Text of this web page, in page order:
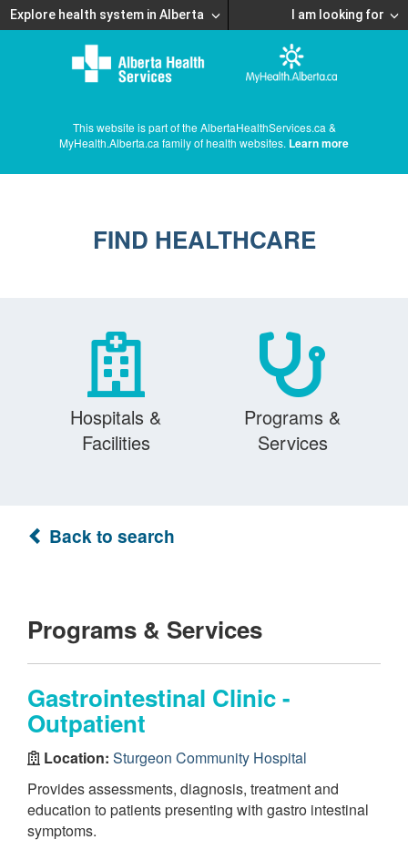
Explore health system in Alberta I am looking for
This website is part of the AlbertaHealthServices.ca &
MyHealth.Alberta.ca family of health websites. Learn more
FIND HEALTHCARE
Hospitals &
Facilities
Programs &
Services
Back to search
Programs & Services
Gastrointestinal Clinic -
Outpatient
Location: Sturgeon Community Hospital
Provides assessments, diagnosis, treatment and
education to patients presenting with gastro intestinal
symptoms.